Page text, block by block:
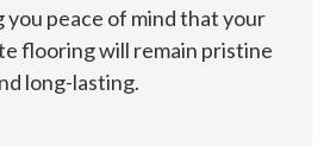
peace of mind that your
flooring will remain pristine
long-lasting.